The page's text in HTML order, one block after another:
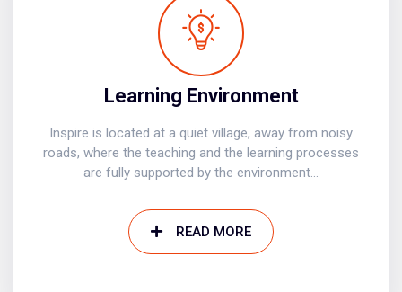
Learning Environment
Inspire is located at a quiet village, away from noisy
roads, where the teaching and the learning processes
are fully supported by the environment...
READ MORE